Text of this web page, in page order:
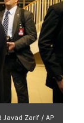
Javad Zarif / AP